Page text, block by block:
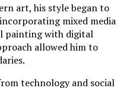
art, his style began to
mixed media
painting with digital
allowed him to
technology and social